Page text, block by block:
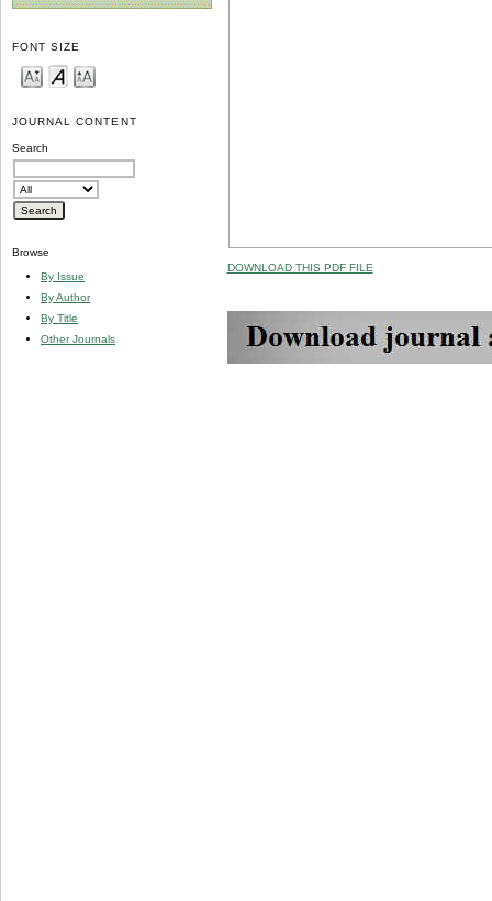
FONT SIZE
JOURNAL CONTENT
Search
Browse
By Issue
By Author
By Title
Other Journals
DOWNLOAD THIS PDF FILE